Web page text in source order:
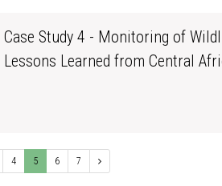
Case Study 4 - Monitoring of
Lessons Learned from Central
4 5 6 7